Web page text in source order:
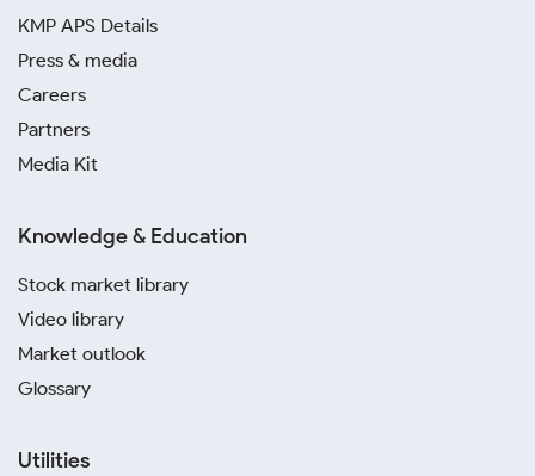
KMP APS Details
Press & media
Careers
Partners
Media Kit
Knowledge & Education
Stock market library
Video library
Market outlook
Glossary
Utilities